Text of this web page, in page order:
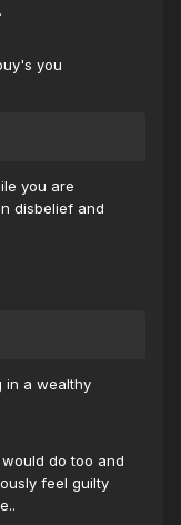
you
you are
disbelief and
in a wealthy
do too and
feel guilty